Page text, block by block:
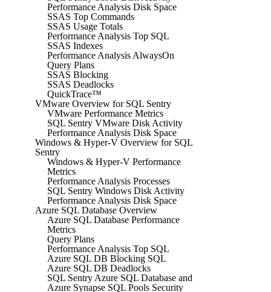
Performance Analysis Disk Space
SSAS Top Commands
SSAS Usage Totals
Performance Analysis Top SQL
SSAS Indexes
Performance Analysis AlwaysOn
Query Plans
SSAS Blocking
SSAS Deadlocks
QuickTrace™
VMware Overview for SQL Sentry
VMware Performance Metrics
SQL Sentry VMware Disk Activity
Performance Analysis Disk Space
Windows & Hyper-V Overview for SQL
Sentry
Windows & Hyper-V Performance
Metrics
Performance Analysis Processes
SQL Sentry Windows Disk Activity
Performance Analysis Disk Space
Azure SQL Database Overview
Azure SQL Database Performance
Metrics
Query Plans
Performance Analysis Top SQL
Azure SQL DB Blocking SQL
Azure SQL DB Deadlocks
SQL Sentry Azure SQL Database and
Azure Synapse SQL Pools Security